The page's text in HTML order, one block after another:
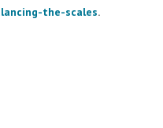
the-scales.